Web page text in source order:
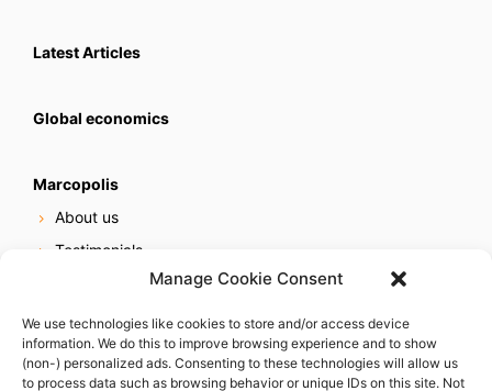
Manage Cookie Consent
We use technologies like cookies to store and/or access device
information. We do this to improve browsing experience and to show
(non-) personalized ads. Consenting to these technologies will allow us
to process data such as browsing behavior or unique IDs on this site. Not
Latest Articles
Global economics
Marcopolis
About us
Testimonials
Online reputation service
Careers
Contact us